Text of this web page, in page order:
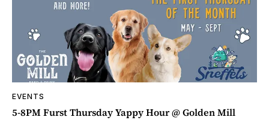
EVENTS
5-8PM Furst Thursday Yappy Hour @ Golden Mill